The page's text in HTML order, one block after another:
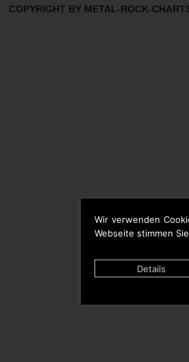
Wir verwenden
Webseite stimmen
Details
COPYRIGHT BY METAL-ROCK-